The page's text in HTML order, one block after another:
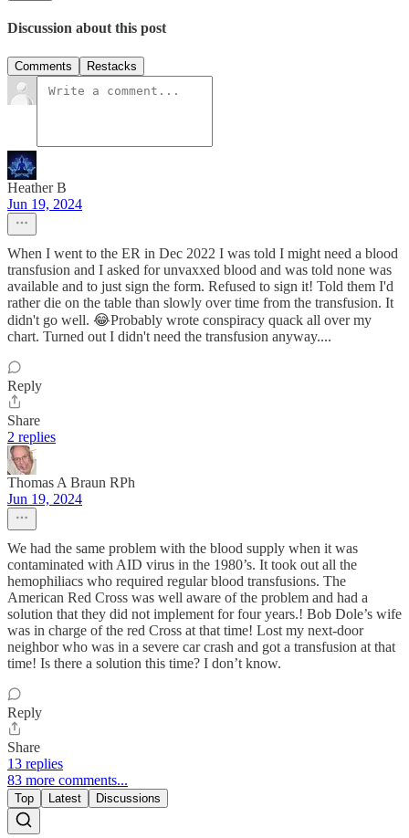
Discussion about this post
Comments Restacks
Heather B
Jun 19, 2024
When I went to the ER in Dec 2022 I was told I might need a blood
transfusion and I asked for unvaxxed blood and was told none was
available and to just sign the form. Refused to sign it! Told them I'd
rather die on the table than slowly over time from the transfusion. It
didn't go well. 😂Probably wrote conspiracy quack all over my
chart. Turned out I didn't need the transfusion anyway....
Reply
Share
2 replies
Thomas A Braun RPh
Jun 19, 2024
We had the same problem with the blood supply when it was
contaminated with AID virus in the 1980’s. It took out all the
hemophiliacs who required regular blood transfusions. The
American Red Cross was well aware of the problem and had a
solution that they did not implement for four years.! Bob Dole’s wife
was in charge of the red Cross at that time! Lost my next-door
neighbor who was in a severe car crash and got a transfusion at that
time! Is there a solution this time? I don’t know.
Reply
Share
13 replies
83 more comments...
Top Latest Discussions